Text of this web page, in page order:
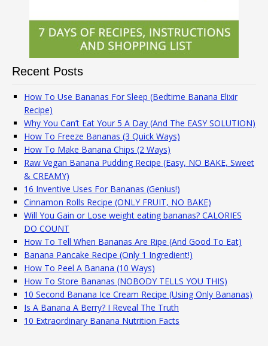
Recent Posts
How To Use Bananas For Sleep (Bedtime Banana Elixir
Recipe)
Why You Can’t Eat Your 5 A Day (And The EASY SOLUTION)
How To Freeze Bananas (3 Quick Ways)
How To Make Banana Chips (2 Ways)
Raw Vegan Banana Pudding Recipe (Easy, NO BAKE, Sweet
& CREAMY)
16 Inventive Uses For Bananas (Genius!)
Cinnamon Rolls Recipe (ONLY FRUIT, NO BAKE)
Will You Gain or Lose weight eating bananas? CALORIES
DO COUNT
How To Tell When Bananas Are Ripe (And Good To Eat)
Banana Pancake Recipe (Only 1 Ingredient!)
How To Peel A Banana (10 Ways)
How To Store Bananas (NOBODY TELLS YOU THIS)
10 Second Banana Ice Cream Recipe (Using Only Bananas)
Is A Banana A Berry? I Reveal The Truth
10 Extraordinary Banana Nutrition Facts